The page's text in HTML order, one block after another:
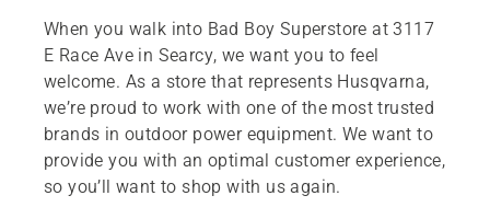
When you walk into Bad Boy Superstore at 3117
E Race Ave in Searcy, we want you to feel
welcome. As a store that represents Husqvarna,
we’re proud to work with one of the most trusted
brands in outdoor power equipment. We want to
provide you with an optimal customer experience,
so you’ll want to shop with us again.